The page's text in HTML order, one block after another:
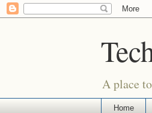
A place
Home